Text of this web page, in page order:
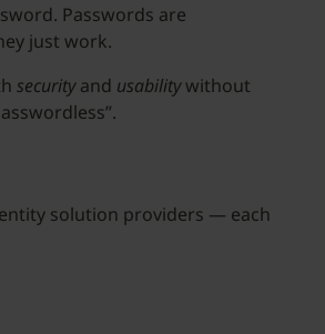
Passwords are
just work.
securityand usabilitywithout
solution providers — each